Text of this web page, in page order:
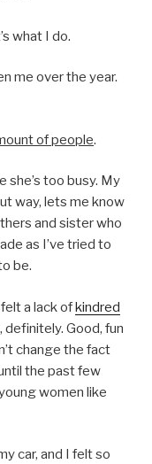
what I do.
me over the year.
of people.
she’s too busy. My
way, lets me know
and sister who
as I’ve tried to
be.
a lack ofkindred
Good, fun
change the fact
the past few
women like
car, and I felt so